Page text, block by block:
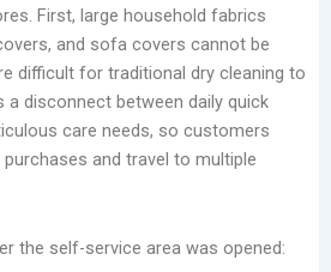
First, large household fabrics
and sofa covers cannot be
difficult for traditional dry cleaning to
a disconnect between daily quick
care needs, so customers
and travel to multiple
the self-service area was opened: